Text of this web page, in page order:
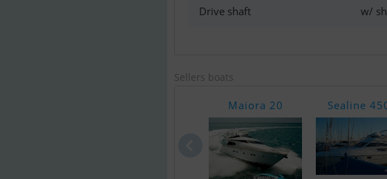
Drive shaft w/
Sellers boats
Maiora 20 Sealine